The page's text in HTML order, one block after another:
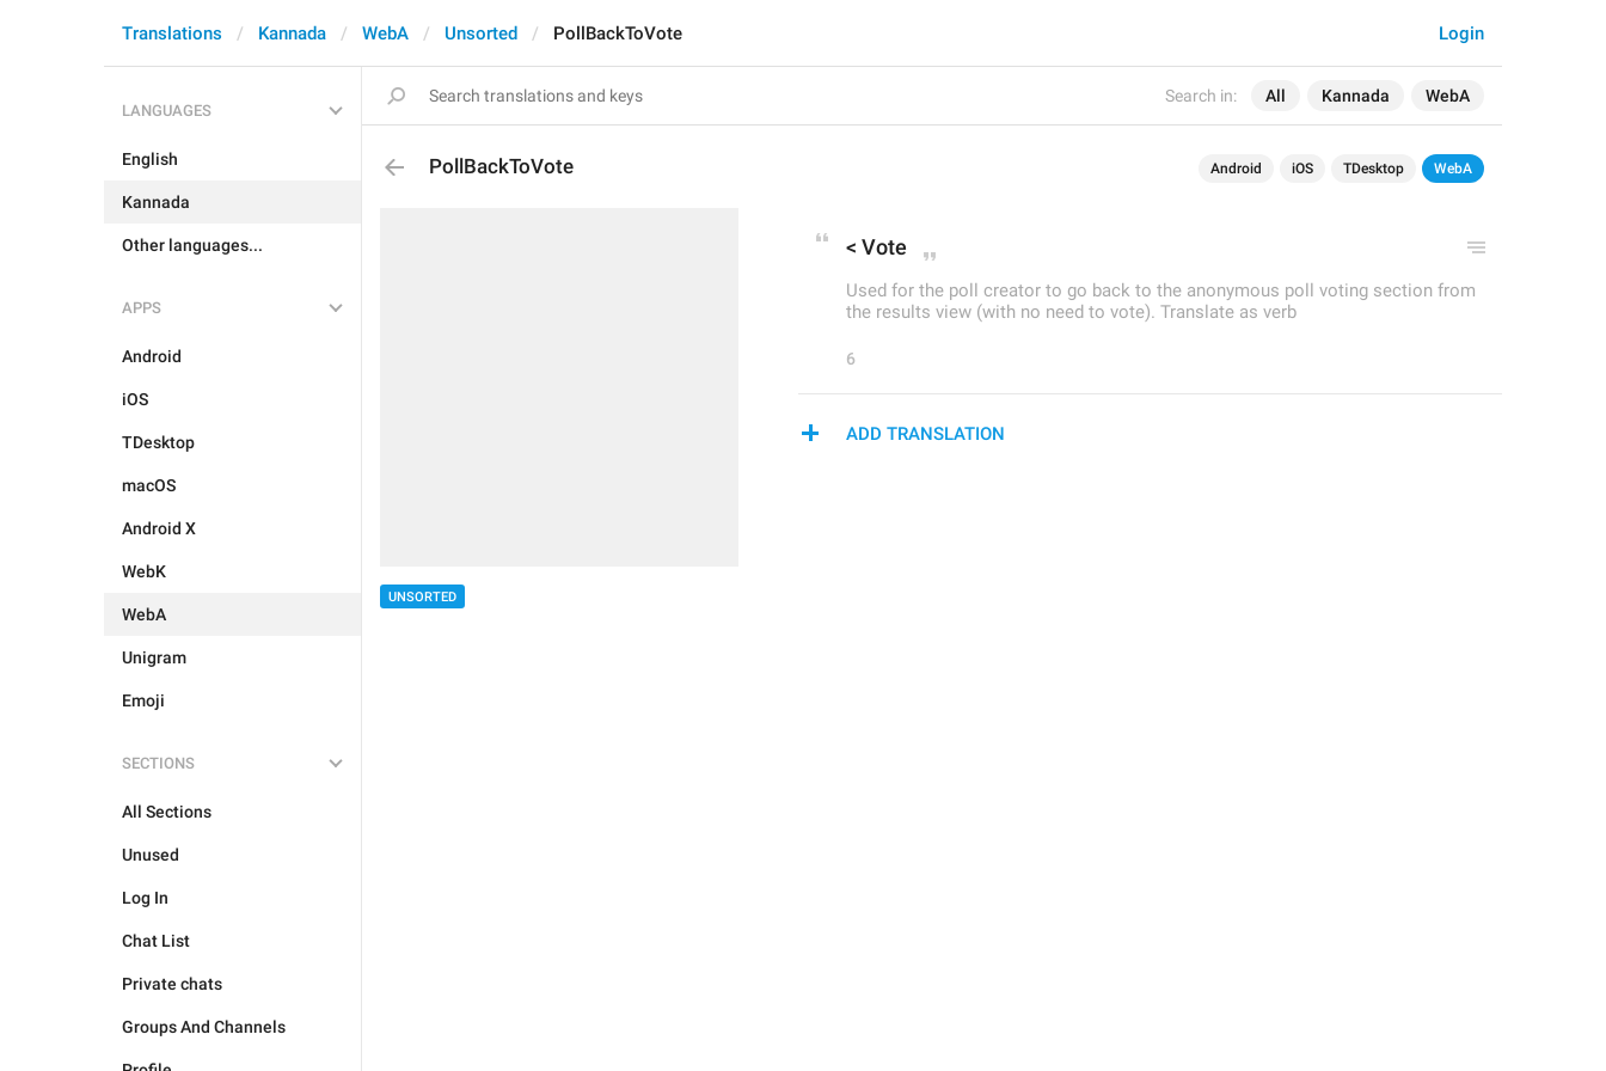
Search in: All Kannada WebA
Login
Translations Kannada WebA Unsorted PollBackToVote
LANGUAGES
English
Kannada
Other languages...
APPS
Android
iOS
TDesktop
macOS
Android X
WebK
WebA
Unigram
Emoji
SECTIONS
All Sections
Unused
Log In
Chat List
Private chats
Groups And Channels
PollBackToVote Android iOS TDesktop WebA
UNSORTED
< Vote
Used for the poll creator to go back to the anonymous poll voting section from
the results view (with no need to vote). Translate as verb
6
ADD TRANSLATION